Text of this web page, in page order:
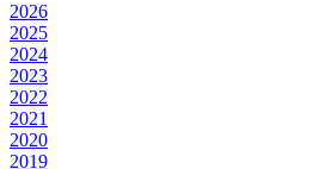
2026
2025
2024
2023
2022
2021
2020
2019